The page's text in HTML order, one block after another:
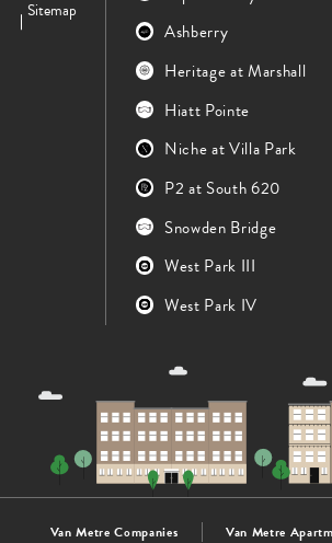
Sitemap
Ashberry
Heritage at Marshall
Hiatt Pointe
Niche at Villa Park
P2 at South 620
Snowden Bridge
West Park III
West Park IV
Van Metre Companies Van Metre